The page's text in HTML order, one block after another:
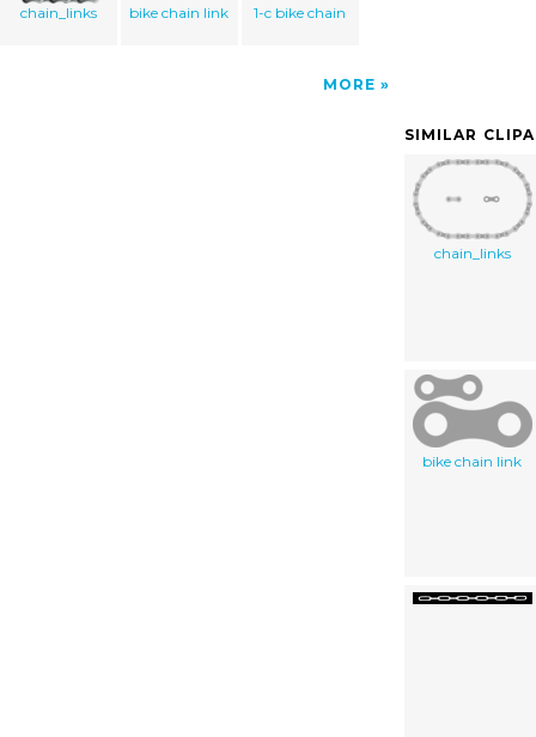
chain_links bike chain link 1-c bike chain
MORE
SIMILAR
chain_links
bike chain link